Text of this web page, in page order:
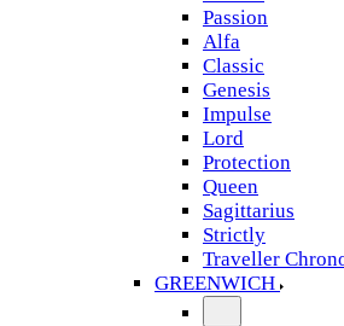
Passion
Alfa
Classic
Genesis
Impulse
Lord
Protection
Queen
Sagittarius
Strictly
Traveller
GREENWICH